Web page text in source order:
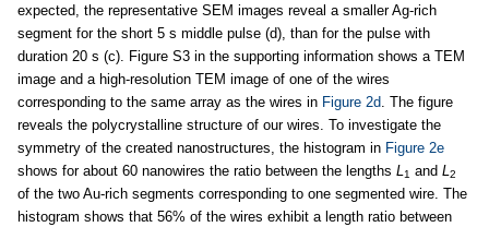
expected, the representative SEM images reveal a smaller Ag-rich
segment for the short 5 s middle pulse (d), than for the pulse with
duration 20 s (c). Figure S3 in the supporting information shows a TEM
image and a high-resolution TEM image of one of the wires
corresponding to the same array as the wires in Figure 2d . The figure
reveals the polycrystalline structure of our wires. To investigate the
symmetry of the created nanostructures, the histogram in Figure 2e
shows for about 60 nanowires the ratio between the lengths L 1 and L 2
of the two Au-rich segments corresponding to one segmented wire. The
histogram shows that 56% of the wires exhibit a length ratio between